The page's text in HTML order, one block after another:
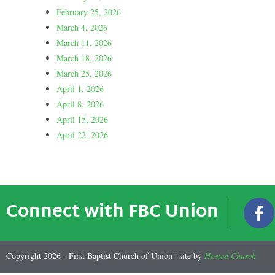
February 25, 2026
March 4, 2026
March 11, 2026
March 18, 2026
March 25, 2026
April 1, 2026
April 8, 2026
April 15, 2026
April 22, 2026
Connect with FBC Union
Copyright 2026 - First Baptist Church of Union | site by Hosted Church